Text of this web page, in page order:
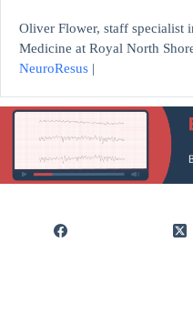
Oliver Flower, staff specialist
Medicine at Royal North
NeuroResus |